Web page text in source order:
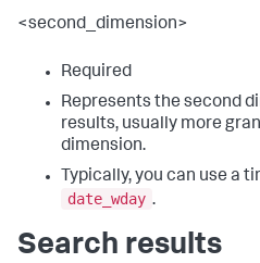
<second_dimension>
Required
Represents the second
results, usually more
dimension.
Typically, you can use a
date_wday .
Search results